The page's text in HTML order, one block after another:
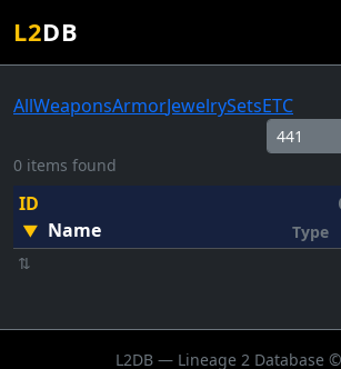
L2DB
AllWeaponsArmorJewelrySetsETC
0 items found
ID
▼ Name Type
⇅
L2DB — Lineage 2 Database